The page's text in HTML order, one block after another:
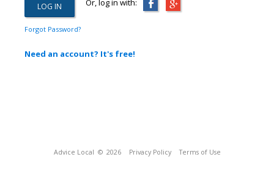
Or, log in with:
Forgot Password?
Need an account? It's free!
Advice Local © 2026 Privacy Policy Terms of Use